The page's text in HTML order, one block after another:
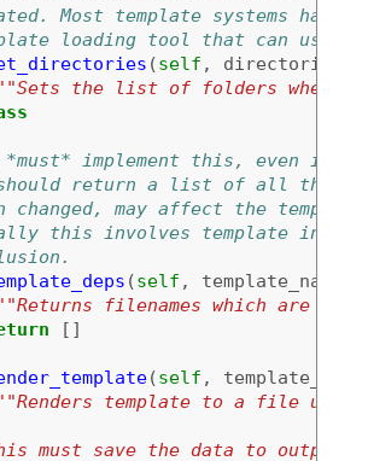
Most template systems have
loading tool that can use
(self , directories
the list of folders where
*must* implement this, even if
return a list of all the
changed, may affect the
this involves template
(self , template_name
filenames which are
[]
(self , template_name
template to a file
must save the data to